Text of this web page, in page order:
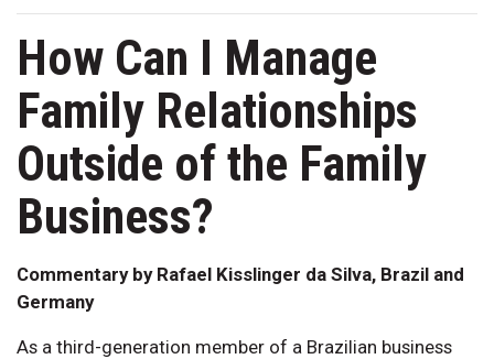
How Can I Manage
Family Relationships
Outside of the Family
Business?
Commentary by Rafael Kisslinger da Silva, Brazil and
Germany
As a third-generation member of a Brazilian business